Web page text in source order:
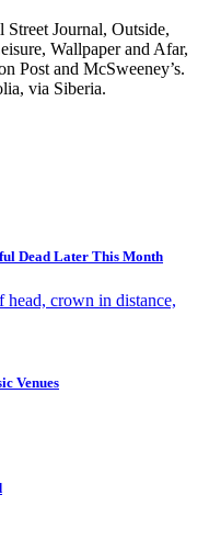
Journal, Outside,
Wallpaper and Afar,
Post and McSweeney’s.
via Siberia.
Dead Later This Month
Venues